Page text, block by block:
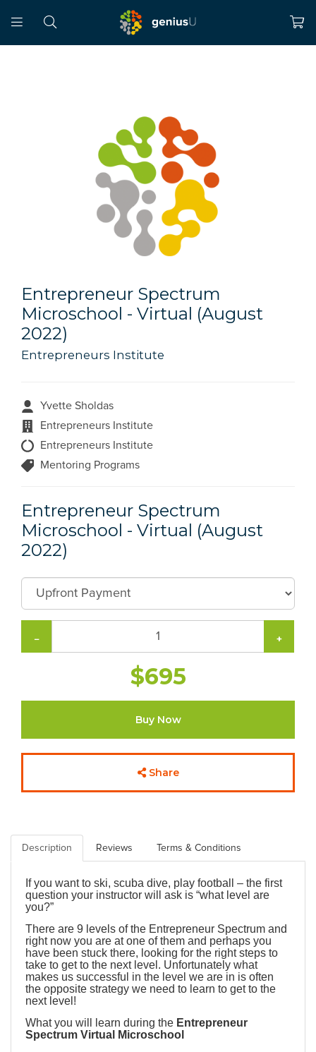
Entrepreneur Spectrum
Microschool - Virtual (August
2022)
Entrepreneurs Institute
Yvette Sholdas
Entrepreneurs Institute
Entrepreneurs Institute
Mentoring Programs
Entrepreneur Spectrum
Microschool - Virtual (August
2022)
− +
$695
Buy Now
Share
Description Reviews Terms & Conditions
If you want to ski, scuba dive, play football – the first
question your instructor will ask is “what level are
you?”
There are 9 levels of the Entrepreneur Spectrum and
right now you are at one of them and perhaps you
have been stuck there, looking for the right steps to
take to get to the next level. Unfortunately what
makes us successful in the level we are in is often
the opposite strategy we need to learn to get to the
next level!
What you will learn during the Entrepreneur
Spectrum Virtual Microschool